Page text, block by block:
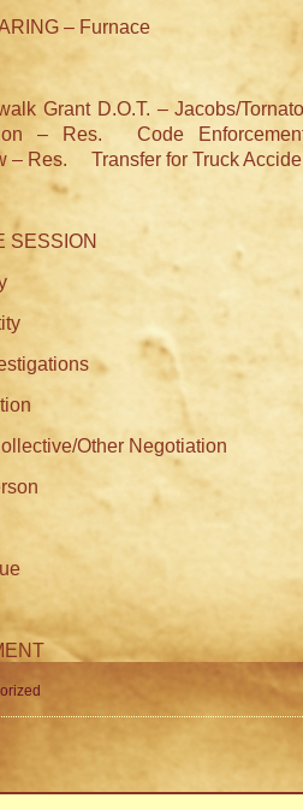
– Furnace
Grant D.O.T. – Jacobs/
– Res.
Code
– Res.
Transfer for Truck
SESSION
Other Negotiation